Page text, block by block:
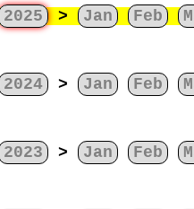
2025 > Jan Feb
2024 > Jan Feb
2023 > Jan Feb